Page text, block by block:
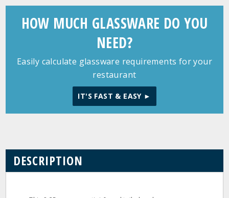
HOW MUCH GLASSWARE DO YOU
NEED?
Easily calculate glassware requirements for your
restaurant
IT'S FAST & EASY ►
DESCRIPTION